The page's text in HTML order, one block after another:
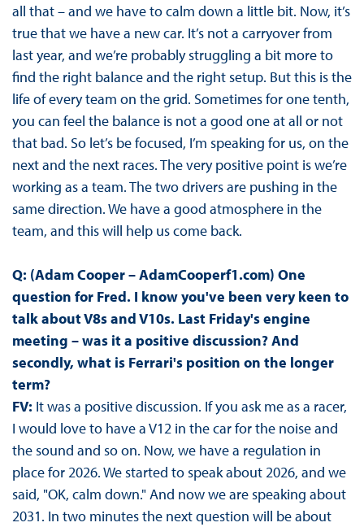
all that – and we have to calm down a little bit. Now, it’s
true that we have a new car. It’s not a carryover from
last year, and we’re probably struggling a bit more to
find the right balance and the right setup. But this is the
life of every team on the grid. Sometimes for one tenth,
you can feel the balance is not a good one at all or not
that bad. So let’s be focused, I’m speaking for us, on the
next and the next races. The very positive point is we’re
working as a team. The two drivers are pushing in the
same direction. We have a good atmosphere in the
team, and this will help us come back.
Q: (Adam Cooper – AdamCooperf1.com) One
question for Fred. I know you've been very keen to
talk about V8s and V10s. Last Friday's engine
meeting – was it a positive discussion? And
secondly, what is Ferrari's position on the longer
term?
FV: It was a positive discussion. If you ask me as a racer,
I would love to have a V12 in the car for the noise and
the sound and so on. Now, we have a regulation in
place for 2026. We started to speak about 2026, and we
said, "OK, calm down." And now we are speaking about
2031. In two minutes the next question will be about